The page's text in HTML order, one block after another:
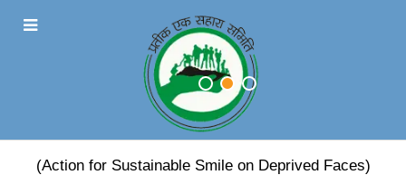
PRATEEK EK SAHARA
(Action for Sustainable Smile on Deprived Faces)